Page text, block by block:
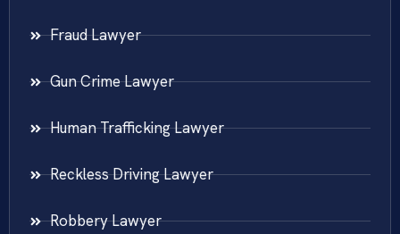
Fraud Lawyer
Gun Crime Lawyer
Human Trafficking Lawyer
Reckless Driving Lawyer
Robbery Lawyer